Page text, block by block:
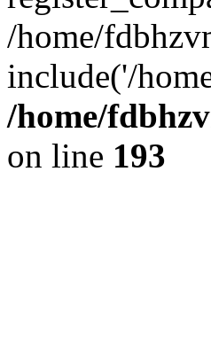
/home/
include('/
/home/
on line 193